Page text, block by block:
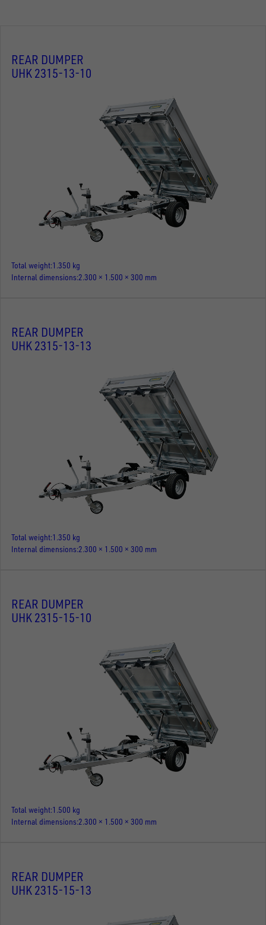
REAR DUMPER
UHK 2315-13-10
Total weight 1.350 kg
Internal dimensions 2.300 × 1.500 × 300 mm
REAR DUMPER
UHK 2315-13-13
Total weight 1.350 kg
Internal dimensions 2.300 × 1.500 × 300 mm
REAR DUMPER
UHK 2315-15-10
Total weight 1.500 kg
Internal dimensions 2.300 × 1.500 × 300 mm
REAR DUMPER
UHK 2315-15-13